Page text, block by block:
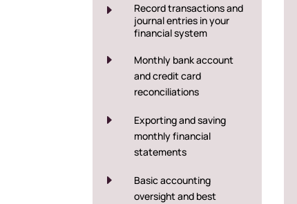
E
Record transactions and
journal entries in your
financial system
E
Monthly bank account
and credit card
reconciliations
E
Exporting and saving
monthly financial
statements
E
Basic accounting
oversight and best